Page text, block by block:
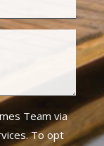
Team via
To opt